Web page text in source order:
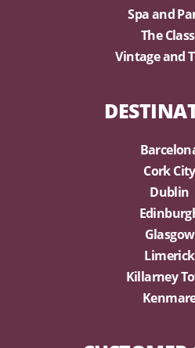
Spa and
The
Vintage and
Cork City
Dublin
Glasgow
Limerick
Killarney